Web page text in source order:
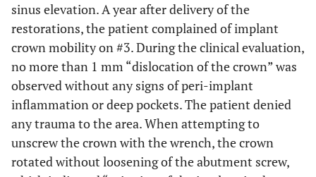
sinus elevation. A year after delivery of the
restorations, the patient complained of implant
crown mobility on #3. During the clinical evaluation,
no more than 1 mm “dislocation of the crown” was
observed without any signs of peri-implant
inflammation or deep pockets. The patient denied
any trauma to the area. When attempting to
unscrew the crown with the wrench, the crown
rotated without loosening of the abutment screw,